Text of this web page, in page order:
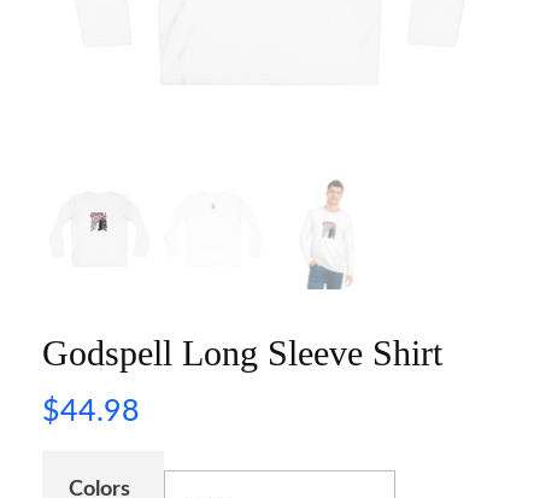
Godspell Long Sleeve Shirt
$44.98
Colors